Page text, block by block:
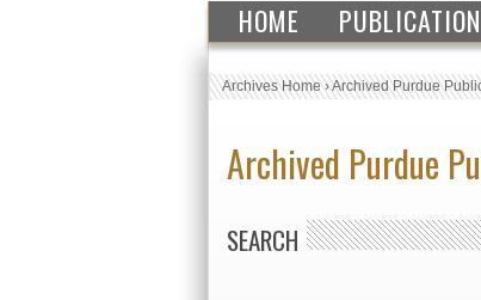
HOME
Archives Home›Archived Purdue
Archived Purdue
SEARCH